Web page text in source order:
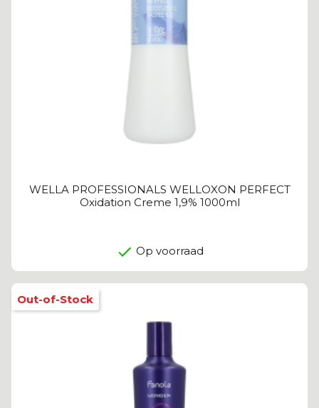
WELLA PROFESSIONALS WELLOXON PERFECT
Oxidation Creme 1,9% 1000ml
Op voorraad
Out-of-Stock